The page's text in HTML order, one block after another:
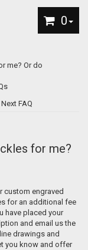
0
me? Or do
Next FAQ
for me?
custom engraved
for an additional fee
have placed your
and email us the
drawings and
you know and offer